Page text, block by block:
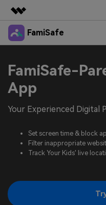
Featured Products
Utility
Solutions
About Us
Newsroom
Shop
FamiSafe
Safeguard Your
FamiSafe
Keep Schools &
Features
Device Activity
Location Service
Blog
Location Tracker
Screen Time
Resource
FamiSafe Guide
FamiSafe-
App
Your Experienced Digital
Set screen time & block
Filter inappropriate
Track Your Kids' live